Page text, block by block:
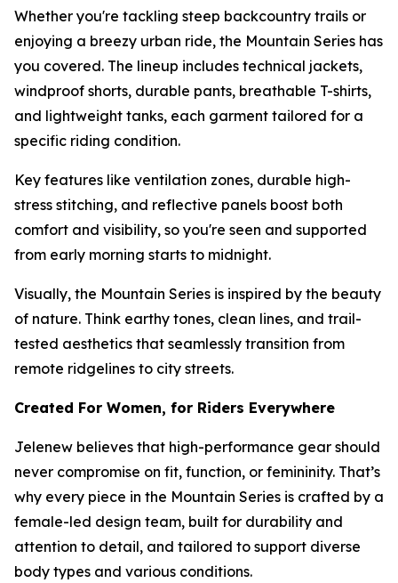
Whether you're tackling steep backcountry trails or
enjoying a breezy urban ride, the Mountain Series has
you covered. The lineup includes technical jackets,
windproof shorts, durable pants, breathable T-shirts,
and lightweight tanks, each garment tailored for a
specific riding condition.
Key features like ventilation zones, durable high-
stress stitching, and reflective panels boost both
comfort and visibility, so you're seen and supported
from early morning starts to midnight.
Visually, the Mountain Series is inspired by the beauty
of nature. Think earthy tones, clean lines, and trail-
tested aesthetics that seamlessly transition from
remote ridgelines to city streets.
Created For Women, for Riders Everywhere
Jelenew believes that high-performance gear should
never compromise on fit, function, or femininity. That’s
why every piece in the Mountain Series is crafted by a
female-led design team, built for durability and
attention to detail, and tailored to support diverse
body types and various conditions.